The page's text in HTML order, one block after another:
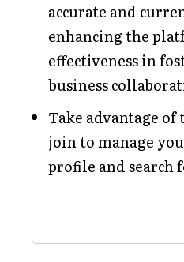
accurate and
enhancing the
effectiveness in
business
Take advantage of
join to manage
profile and search